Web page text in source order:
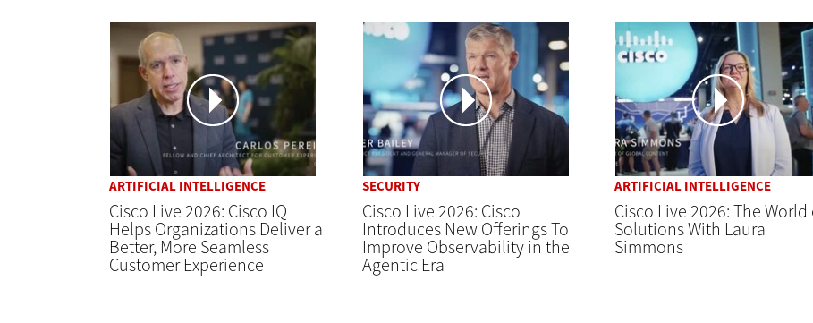
ARTIFICIAL INTELLIGENCE
Cisco Live 2026: Cisco IQ
Helps Organizations Deliver a
Better, More Seamless
Customer Experience
SECURITY
Cisco Live 2026: Cisco
Introduces New Offerings To
Improve Observability in the
Agentic Era
ARTIFICIAL INTELLIGENCE
Cisco Live 2026: The World
Solutions With Laura
Simmons